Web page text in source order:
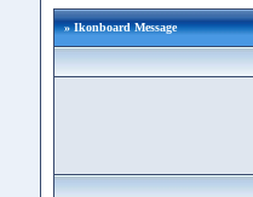
» Ikonboard Message